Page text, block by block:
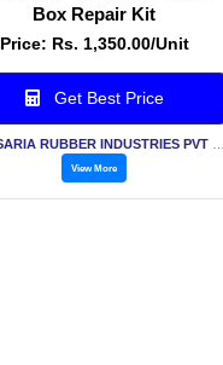
Box Repair Kit
Price: Rs. 1,350.00/Unit
Get Best Price
View More